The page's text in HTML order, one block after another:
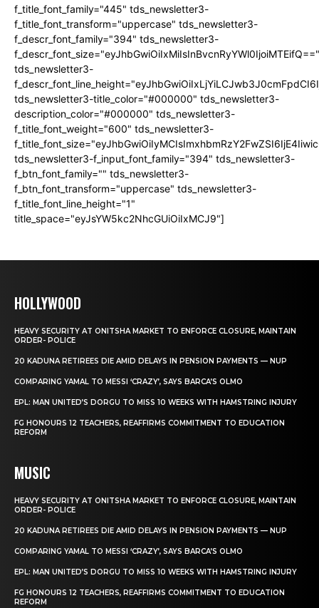
f_title_font_family="445" tds_newsletter3-
f_title_font_transform="uppercase" tds_newsletter3-
f_descr_font_family="394" tds_newsletter3-
f_descr_font_size="eyJhbGwiOiIxMiIsInBvcnRyYWl0IjoiMTEifQ=="
tds_newsletter3-
tds_newsletter3-title_color="#000000" tds_newsletter3-
description_color="#000000" tds_newsletter3-
f_title_font_weight="600" tds_newsletter3-
tds_newsletter3-f_input_font_family="394" tds_newsletter3-
f_btn_font_family="" tds_newsletter3-
f_btn_font_transform="uppercase" tds_newsletter3-
f_title_font_line_height="1"
title_space="eyJsYW5kc2NhcGUiOiIxMCJ9"]
HOLLYWOOD
HEAVY SECURITY AT ONITSHA MARKET TO ENFORCE CLOSURE, MAINTAIN
ORDER- POLICE
20 KADUNA RETIREES DIE AMID DELAYS IN PENSION PAYMENTS — NUP
COMPARING YAMAL TO MESSI ‘CRAZY’, SAYS BARCA’S OLMO
EPL: MAN UNITED’S DORGU TO MISS 10 WEEKS WITH HAMSTRING INJURY
FG HONOURS 12 TEACHERS, REAFFIRMS COMMITMENT TO EDUCATION
REFORM
MUSIC
HEAVY SECURITY AT ONITSHA MARKET TO ENFORCE CLOSURE, MAINTAIN
ORDER- POLICE
20 KADUNA RETIREES DIE AMID DELAYS IN PENSION PAYMENTS — NUP
COMPARING YAMAL TO MESSI ‘CRAZY’, SAYS BARCA’S OLMO
EPL: MAN UNITED’S DORGU TO MISS 10 WEEKS WITH HAMSTRING INJURY
FG HONOURS 12 TEACHERS, REAFFIRMS COMMITMENT TO EDUCATION
REFORM